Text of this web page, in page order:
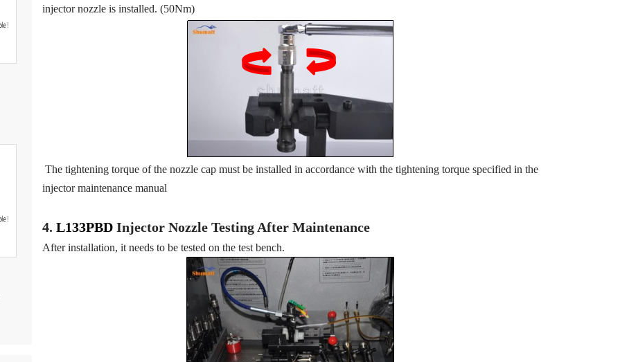
injector nozzle is installed. (50Nm)
The tightening torque of the nozzle cap must be installed in accordance with the tightening torque specified in the
injector maintenance manual
4. L133PBD Injector Nozzle Testing After Maintenance
After installation, it needs to be tested on the test bench.